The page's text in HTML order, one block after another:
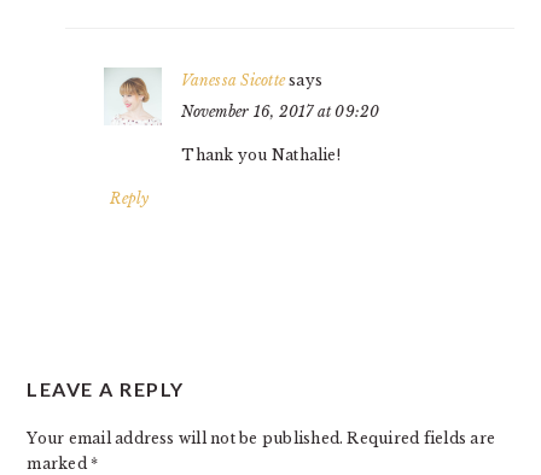
Vanessa Sicotte says
November 16, 2017 at 09:20
Thank you Nathalie!
Reply
LEAVE A REPLY
Your email address will not be published. Required fields are
marked*